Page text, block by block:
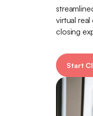
virtual
closing
Start